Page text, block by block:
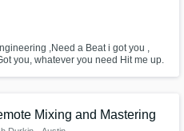
,Need a Beat i got you ,
you, whatever you need Hit me up.
Mixing and Mastering